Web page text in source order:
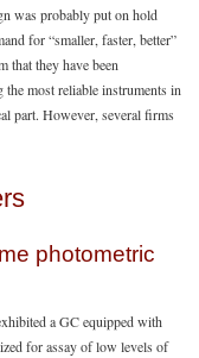
was probably put on hold
for “smaller, faster, better”
that they have been
most reliable instruments in
part. However, several firms
photometric
a GC equipped with
for assay of low levels of